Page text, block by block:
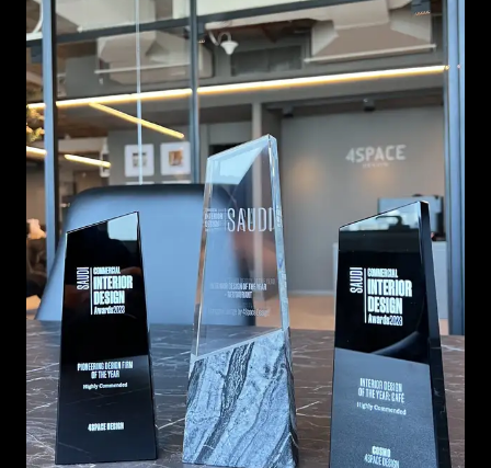
About
Contacts
Get in Touch